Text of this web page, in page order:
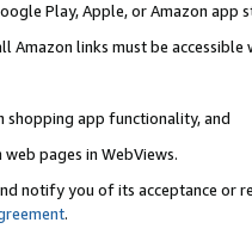
Play, Apple, or Amazon app
Amazon links must be accessible
shopping app functionality, and
pages in WebViews.
notify you of its acceptance or
.